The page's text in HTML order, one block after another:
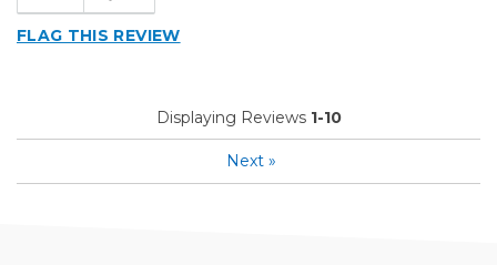
FLAG THIS REVIEW
Displaying Reviews 1-10
Next »